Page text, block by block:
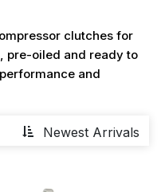
clutches for
pre-oiled and ready to
and
Newest Arrivals